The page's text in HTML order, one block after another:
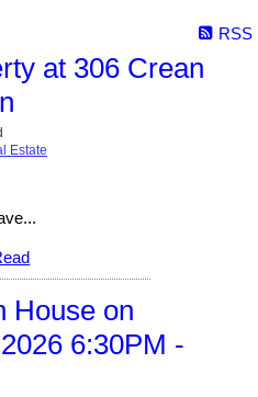
RSS
at 306 Crean
Estate
House on
6:30PM -